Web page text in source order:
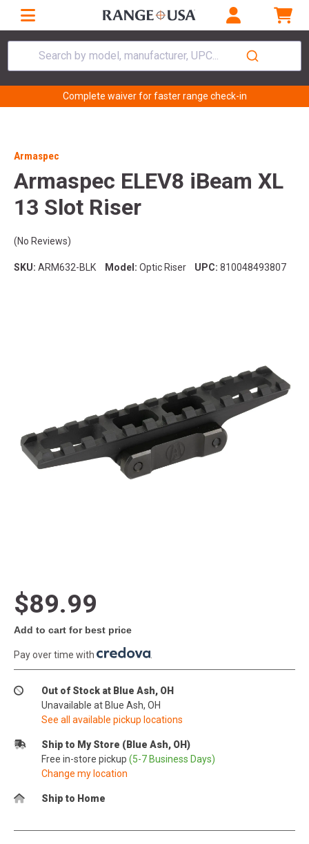
Search by model, manufacturer, UPC...
Complete waiver for faster range check-in
Armaspec
Armaspec ELEV8 iBeam XL
13 Slot Riser
(No Reviews)
SKU: ARM632-BLK Model: Optic Riser UPC: 810048493807
$89.99
Add to cart for best price
Pay over time with
Out of Stock at Blue Ash, OH
Unavailable at Blue Ash, OH
See all available pickup locations
Ship to My Store (Blue Ash, OH)
Free in-store pickup (5-7 Business Days)
Change my location
Ship to Home